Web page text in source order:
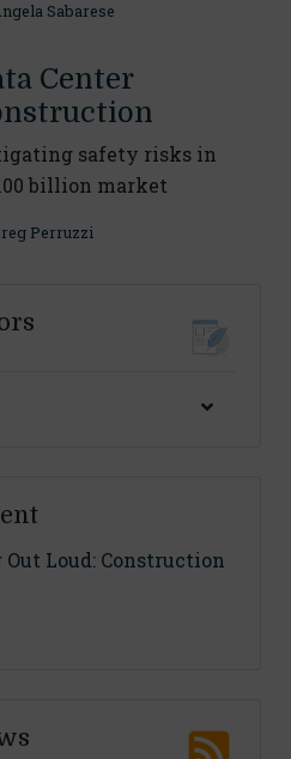
Sabarese
Center
safety risks in
billion market
Perruzzi
Out Loud: Construction